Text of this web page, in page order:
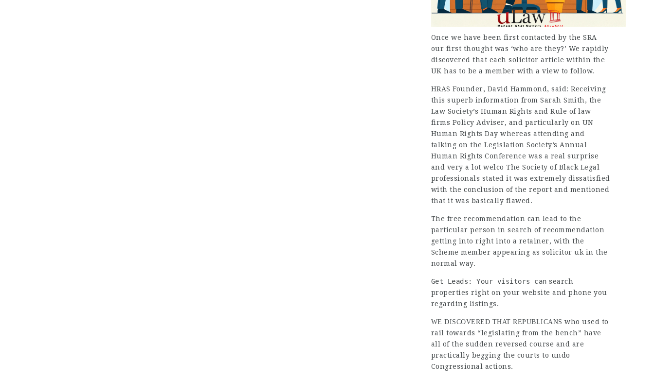
Once we have been first contacted by the SRA
our first thought was ‘who are they?’ We rapidly
discovered that eachsolicitor article within the
UK has to be a member with a view to follow.
HRAS Founder, David Hammond, said: Receiving
this superb information from Sarah Smith, the
Law Society’s Human Rights and Rule oflaw
firms Policy Adviser, and particularly on UN
Human Rights Day whereas attending and
talking on the Legislation Society’s Annual
Human Rights Conference was a real surprise
and very a lot welco The Society of Black Legal
professionals stated it was extremely dissatisfied
with the conclusion of the report and mentioned
that it was basically flawed.
The free recommendation can lead to the
particular person in search of recommendation
getting into right into a retainer, with the
Scheme member appearing assolicitor uk in the
normal way.
Get Leads: Your visitors can search
properties right on your website and phone you
regarding listings.
WE DISCOVERED THAT REPUBLICANS who used to
rail towards “legislating from the bench” have
all of the sudden reversed course and are
practically begging the courts to undo
Congressional actions.